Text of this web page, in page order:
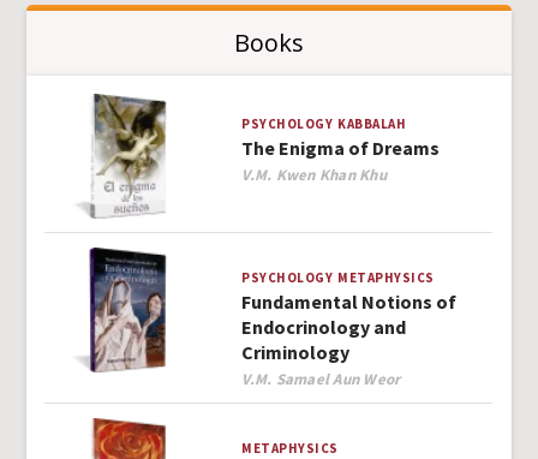
Books
PSYCHOLOGY KABBALAH
The Enigma of Dreams
Author
V.M. Kwen Khan Khu
PSYCHOLOGY METAPHYSICS
Fundamental Notions of
Endocrinology and
Criminology
Author
V.M. Samael Aun Weor
METAPHYSICS